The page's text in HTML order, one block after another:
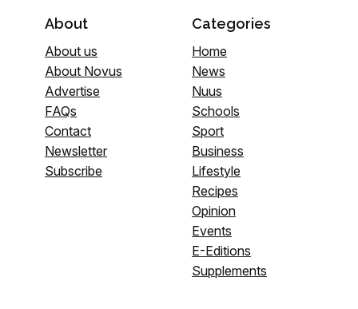
About
About us
About Novus
Advertise
FAQs
Contact
Newsletter
Subscribe
Categories
Home
News
Nuus
Schools
Sport
Business
Lifestyle
Recipes
Opinion
Events
E-Editions
Supplements